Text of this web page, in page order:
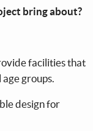
bring about?
facilities that
groups.
design for